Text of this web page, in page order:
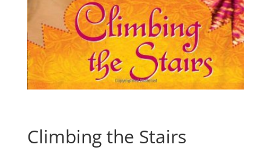
Climbing the Stairs